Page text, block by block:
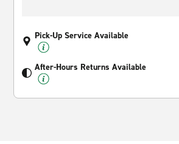
Pick-Up Service Available
After-Hours Returns Available